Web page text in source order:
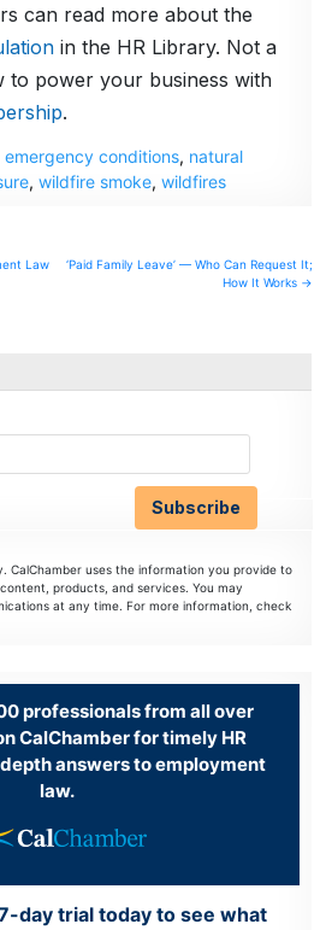
can read more about the
in the HR Library. Not a
to power your business with
.
emergency conditions, natural
,wildfire smoke,wildfires
Law
‘Paid Family Leave’ — Who Can Request It;
How It Works →
CalChamber uses the information you provide to
products, and services. You may
at any time. For more information, check
professionals from all over
CalChamber for timely HR
answers to employment
law.
day trial today to see what